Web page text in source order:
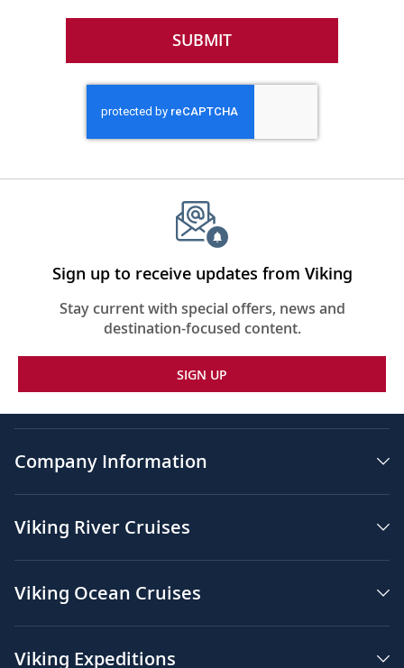
SUBMIT
Sign up to receive updates from Viking
Stay current with special offers, news and
destination-focused content.
SIGN UP
Company Information
Viking River Cruises
Viking Ocean Cruises
Viking Expeditions